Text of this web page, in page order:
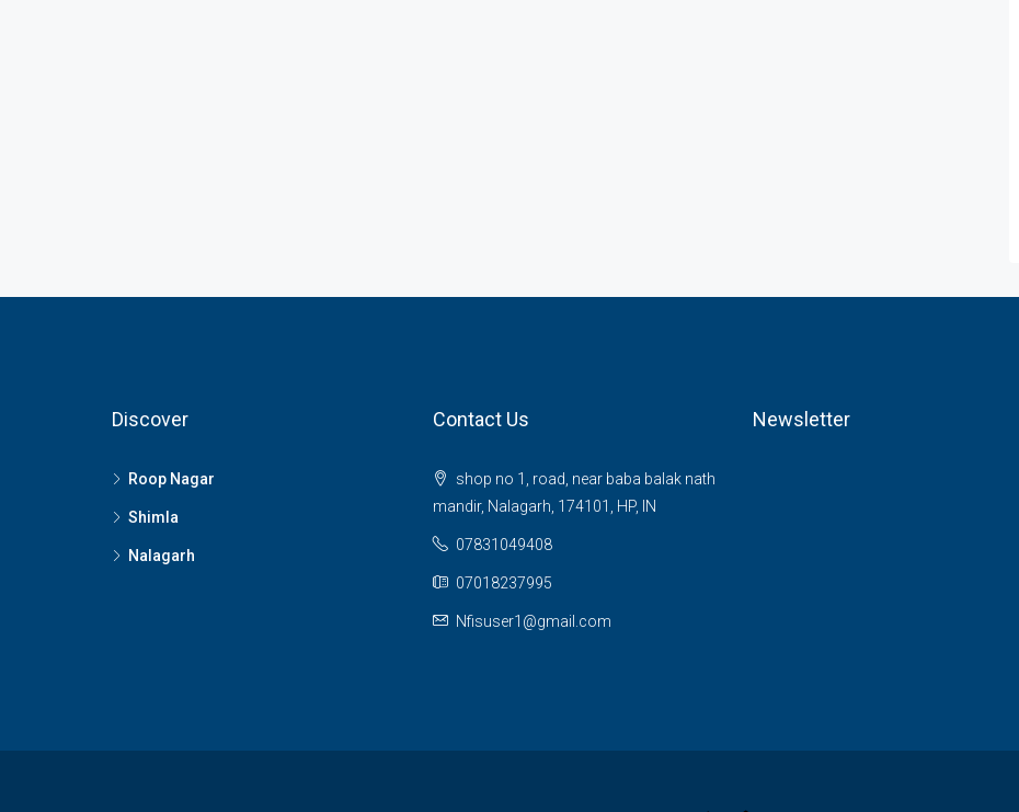
Discover
Roop Nagar
Shimla
Nalagarh
Contact Us
shop no 1, road, near baba balak nath
mandir, Nalagarh, 174101, HP, IN
07831049408
07018237995
Nfisuser1@gmail.com
Newsletter